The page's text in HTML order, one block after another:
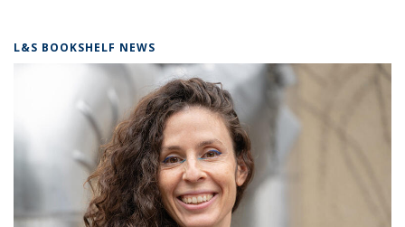
L&S BOOKSHELF NEWS